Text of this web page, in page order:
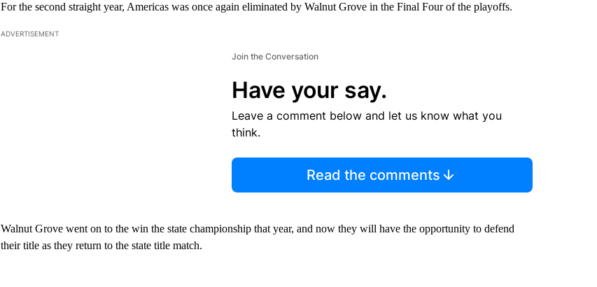
For the second straight year, Americas was once again eliminated by Walnut Grove in the Final Four of the playoffs.
ADVERTISEMENT
Join the Conversation
Have your say.
Leave a comment below and let us know what you
think.
Read the comments
Walnut Grove went on to the win the state championship that year, and now they will have the opportunity to defend
their title as they return to the state title match.